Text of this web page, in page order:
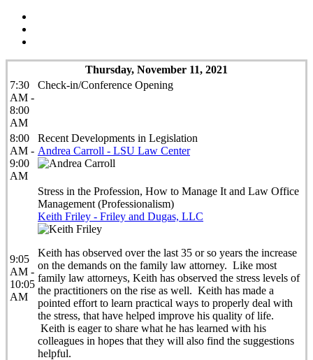
Thursday, November 11, 2021
7:30
AM -
8:00
AM
Check-in/Conference Opening
8:00
AM -
9:00
AM
Recent Developments in Legislation
Andrea Carroll - LSU Law Center
9:05
AM -
10:05
AM
Stress in the Profession, How to Manage It and Law Office
Management (Professionalism)
Keith Friley - Friley and Dugas, LLC
Keith has observed over the last 35 or so years the increase
on the demands on the family law attorney. Like most
family law attorneys, Keith has observed the stress levels of
the practitioners on the rise as well. Keith has made a
pointed effort to learn practical ways to properly deal with
the stress, that have helped improve his quality of life.
Keith is eager to share what he has learned with his
colleagues in hopes that they will also find the suggestions
helpful.